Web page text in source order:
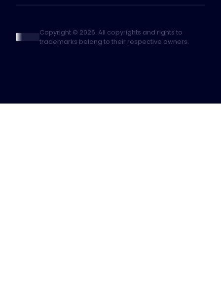
Copyright © 2026. All copyrights and rights to
trademarks belong to their respective owners.